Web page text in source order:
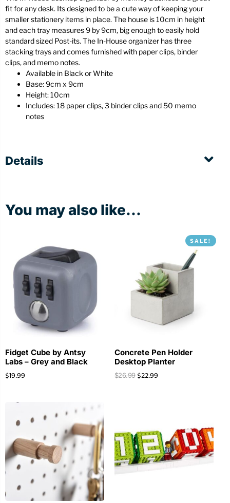
fit for any desk. Its designed to be a cute way of keeping your
smaller stationery items in place. The house is 10cm in height
and each tray measures 9 by 9cm, big enough to easily hold
standard sized Post-its. The In-House organizer has three
stacking trays and comes furnished with paper clips, binder
clips, and memo notes.
Available in Black or White
Base: 9cm x 9cm
Height: 10cm
Includes: 18 paper clips, 3 binder clips and 50 memo
notes
Details
You may also like...
Fidget Cube by Antsy
Labs – Grey and Black
$19.99
SALE!
Concrete Pen Holder
Desktop Planter
$26.99 $22.99